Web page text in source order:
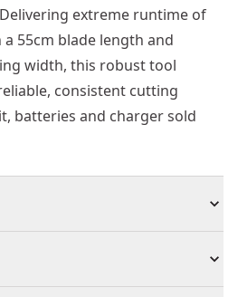
extreme runtime of
55cm blade length and
width, this robust tool
consistent cutting
batteries and charger sold